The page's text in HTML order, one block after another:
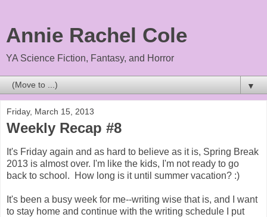
Annie Rachel Cole
YA Science Fiction, Fantasy, and Horror
▼
Friday, March 15, 2013
Weekly Recap #8
It's Friday again and as hard to believe as it is, Spring Break
2013 is almost over. I'm like the kids, I'm not ready to go
back to school. How long is it until summer vacation? :)
It's been a busy week for me--writing wise that is, and I want
to stay home and continue with the writing schedule I put